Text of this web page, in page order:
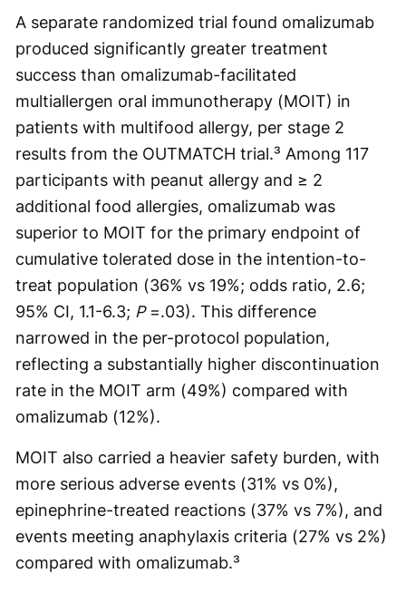
A separate randomized trial found omalizumab
produced significantly greater treatment
success than omalizumab-facilitated
multiallergen oral immunotherapy (MOIT) in
patients with multifood allergy, per stage 2
results from the OUTMATCH trial.³ Among 117
participants with peanut allergy and ≥ 2
additional food allergies, omalizumab was
superior to MOIT for the primary endpoint of
cumulative tolerated dose in the intention-to-
treat population (36% vs 19%; odds ratio, 2.6;
95% CI, 1.1-6.3; P=.03). This difference
narrowed in the per-protocol population,
reflecting a substantially higher discontinuation
rate in the MOIT arm (49%) compared with
omalizumab (12%).
MOIT also carried a heavier safety burden, with
more serious adverse events (31% vs 0%),
epinephrine-treated reactions (37% vs 7%), and
events meeting anaphylaxis criteria (27% vs 2%)
compared with omalizumab.³